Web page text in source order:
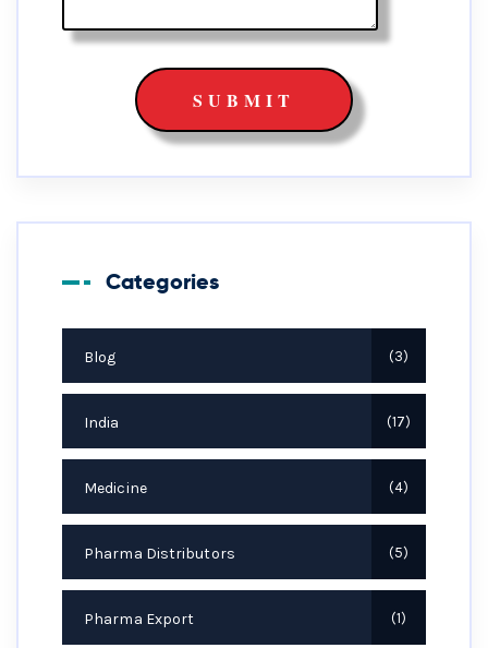
Categories
Blog 3
India 17
Medicine 4
Pharma Distributors 5
Pharma Export 1